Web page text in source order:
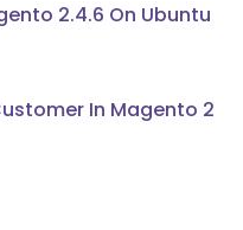
2.4.6 On Ubuntu
In Magento 2